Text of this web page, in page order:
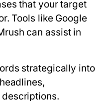
that your target
Tools like Google
can assist in
strategically into